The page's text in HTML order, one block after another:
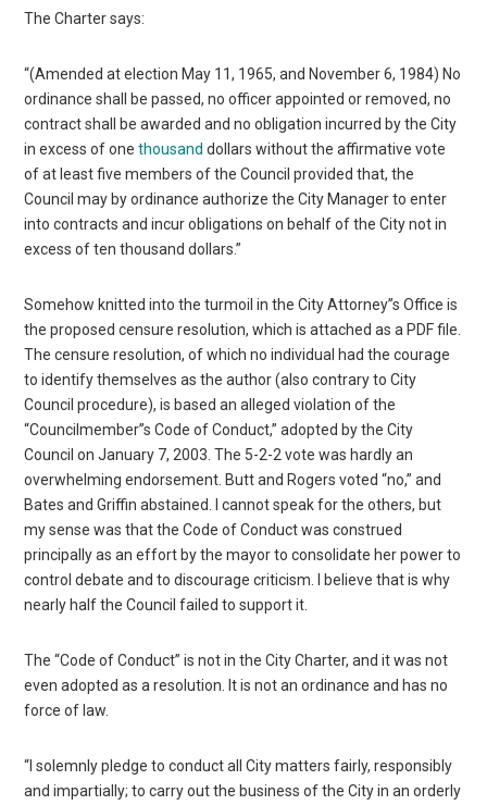
The Charter says:
“(Amended at election May 11, 1965, and November 6, 1984) No
ordinance shall be passed, no officer appointed or removed, no
contract shall be awarded and no obligation incurred by the City
in excess of onethousand dollars without the affirmative vote
of at least five members of the Council provided that, the
Council may by ordinance authorize the City Manager to enter
into contracts and incur obligations on behalf of the City not in
excess of ten thousand dollars.”
Somehow knitted into the turmoil in the City Attorney”s Office is
the proposed censure resolution, which is attached as a PDF file.
The censure resolution, of which no individual had the courage
to identify themselves as the author (also contrary to City
Council procedure), is based an alleged violation of the
“Councilmember”s Code of Conduct,” adopted by the City
Council on January 7, 2003. The 5-2-2 vote was hardly an
overwhelming endorsement. Butt and Rogers voted “no,” and
Bates and Griffin abstained. I cannot speak for the others, but
my sense was that the Code of Conduct was construed
principally as an effort by the mayor to consolidate her power to
control debate and to discourage criticism. I believe that is why
nearly half the Council failed to support it.
The “Code of Conduct” is not in the City Charter, and it was not
even adopted as a resolution. It is not an ordinance and has no
force of law.
“I solemnly pledge to conduct all City matters fairly, responsibly
and impartially; to carry out the business of the City in an orderly